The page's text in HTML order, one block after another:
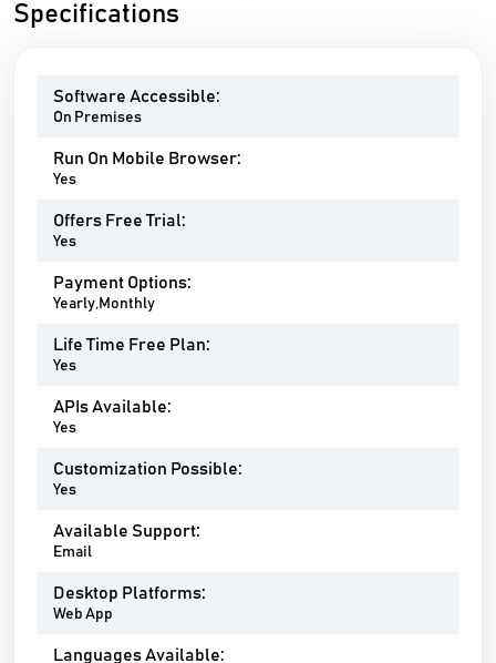
Specifications
Software Accessible:
On Premises
Run On Mobile Browser:
Yes
Offers Free Trial:
Yes
Payment Options:
Yearly,Monthly
Life Time Free Plan:
Yes
APIs Available:
Yes
Customization Possible:
Yes
Available Support:
Email
Desktop Platforms:
Web App
Languages Available: